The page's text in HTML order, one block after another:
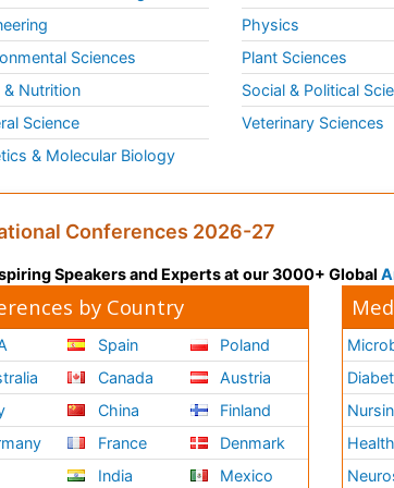
Sciences
& Nutrition
Science
& Molecular Biology
Physics
Plant Sciences
Social & Political
Veterinary Sciences
Conferences 2026-27
Speakers and Experts at our 3000+ Global
by Country
Spain
Canada
China
France
India
Poland
Austria
Finland
Denmark
Mexico